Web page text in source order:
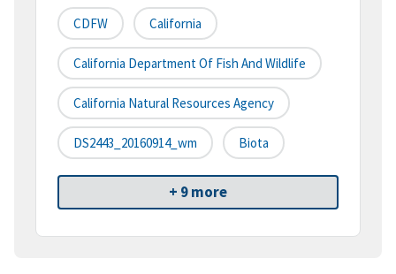
CDFW California
California Department Of Fish And Wildlife
California Natural Resources Agency
DS2443_20160914_wm Biota
+ 9 more